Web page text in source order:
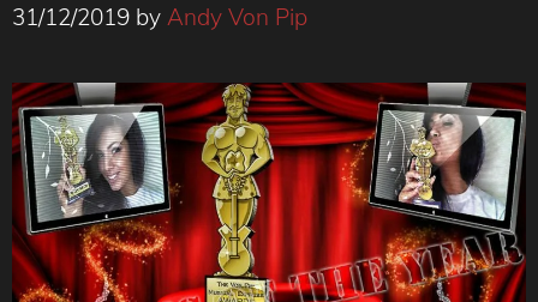
31/12/2019 by Andy Von Pip